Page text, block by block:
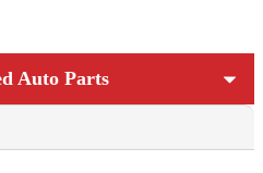
Auto Parts